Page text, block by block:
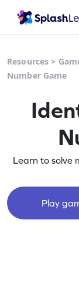
Resources >
Number Game
Learn to solve
Play